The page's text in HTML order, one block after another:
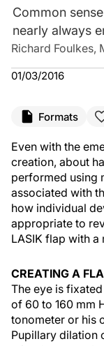
Common
nearly always
Richard Foulkes,
01/03/2016
Formats
Even with the
creation, about
performed using
associated with
how individual
appropriate to
LASIK flap with
CREATING A
The eye is
of 60 to 160 mm
tonometer or his
Pupillary dilation